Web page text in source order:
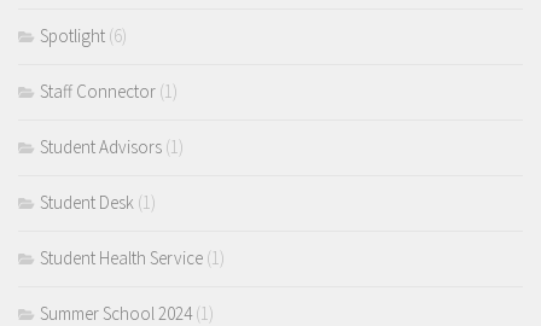
Spotlight (6)
Staff Connector (1)
Student Advisors (1)
Student Desk (1)
Student Health Service (1)
Summer School 2024(1)